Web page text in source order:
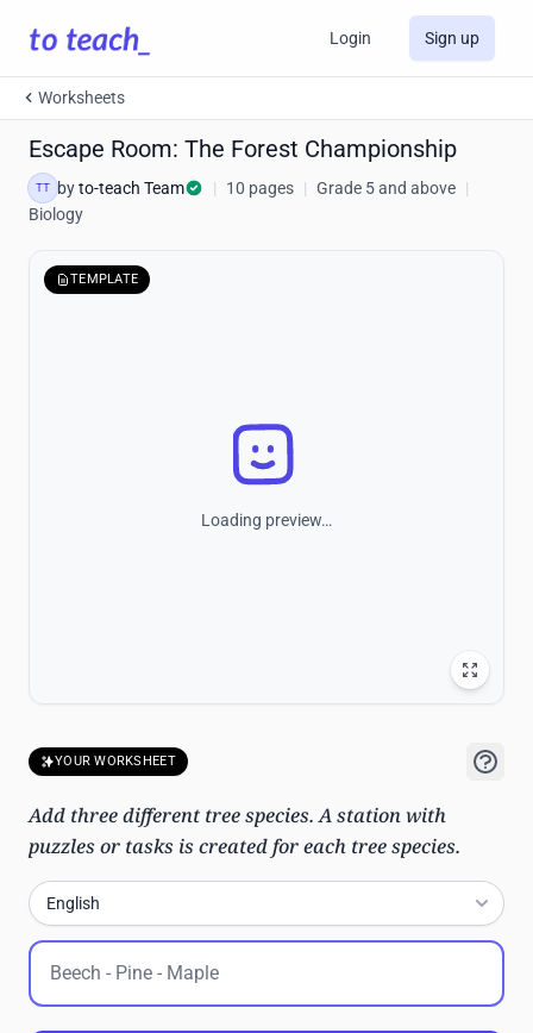
Login Sign up
Worksheets
Escape Room: The Forest Championship
TT byto-teach Team | 10 pages | Grade 5 and above |
Biology
TEMPLATE
Loading preview…
YOUR WORKSHEET
Add three different tree species. A station with
puzzles or tasks is created for each tree species.
English